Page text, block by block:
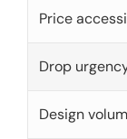
Price
Drop
Design